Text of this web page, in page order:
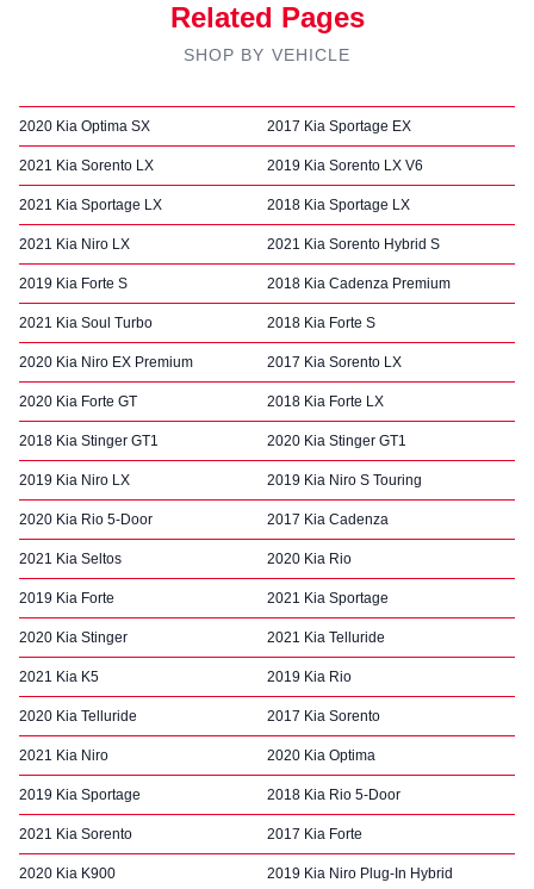
Related Pages
SHOP BY VEHICLE
2020 Kia Optima SX 2017 Kia Sportage EX
2021 Kia Sorento LX 2019 Kia Sorento LX V6
2021 Kia Sportage LX 2018 Kia Sportage LX
2021 Kia Niro LX 2021 Kia Sorento Hybrid S
2019 Kia Forte S 2018 Kia Cadenza Premium
2021 Kia Soul Turbo 2018 Kia Forte S
2020 Kia Niro EX Premium 2017 Kia Sorento LX
2020 Kia Forte GT 2018 Kia Forte LX
2018 Kia Stinger GT1 2020 Kia Stinger GT1
2019 Kia Niro LX 2019 Kia Niro S Touring
2020 Kia Rio 5-Door 2017 Kia Cadenza
2021 Kia Seltos 2020 Kia Rio
2019 Kia Forte 2021 Kia Sportage
2020 Kia Stinger 2021 Kia Telluride
2021 Kia K5 2019 Kia Rio
2020 Kia Telluride 2017 Kia Sorento
2021 Kia Niro 2020 Kia Optima
2019 Kia Sportage 2018 Kia Rio 5-Door
2021 Kia Sorento 2017 Kia Forte
2020 Kia K900 2019 Kia Niro Plug-In Hybrid